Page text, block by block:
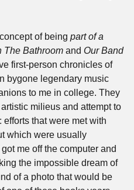
of being part of a
The Bathroom and Our Band
first-person chronicles of
bygone legendary music
to me in college. They
milieus and attempt to
that were met with
which were usually
me off the computer and
the impossible dream of
of a photo that would be